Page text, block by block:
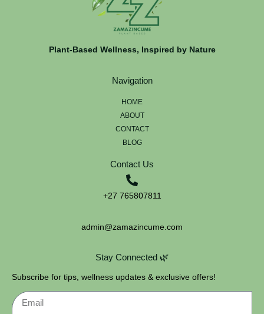
Plant-Based Wellness, Inspired by Nature
Navigation
HOME
ABOUT
CONTACT
BLOG
Contact Us
+27 765807811
admin@zamazincume.com
Stay Connected 🌿
Subscribe for tips, wellness updates & exclusive offers!